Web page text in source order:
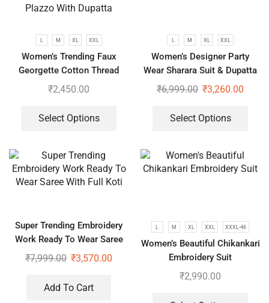
L M XL XXL
Women’s Trending Faux
Georgette Cotton Thread
Embroidered Work Top,
₹2,450.00
Select Options
L M XL XXL
Women’s Designer Party
Wear Sharara Suit & Dupatta
Set
₹6,999.00 ₹3,260.00
Select Options
Super Trending Embroidery
Work Ready To Wear Saree
With Full Koti
₹7,999.00 ₹3,570.00
Add To Cart
L M XL XXL XXXL-46
Women’s Beautiful Chikankari
Embroidery Suit
₹2,990.00